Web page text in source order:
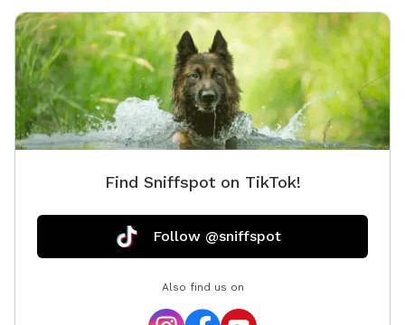
Find Sniffspot on TikTok!
Follow @sniffspot
Also find us on